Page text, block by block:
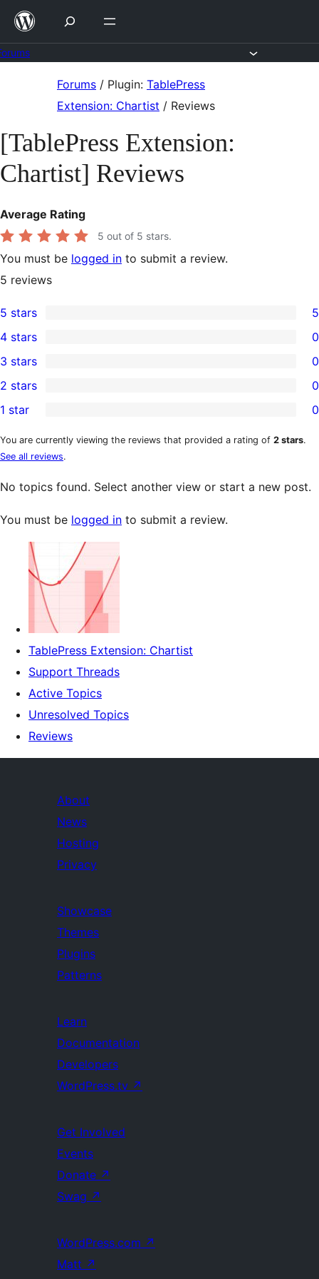
Skip
content
Forums / Plugin: TablePress
Extension: Chartist / Reviews
[TablePress Extension:
Chartist] Reviews
Average Rating
5 out of 5 stars.
You must be logged in to submit a review.
5 reviews
5
5-
star
reviews
5 stars 5
4-
star
reviews
4 stars 0
0
3-
star
reviews
3 stars 0
2-
star
reviews
2 stars 0
1-
star
reviews
1 star 0
You are currently viewing the reviews that provided a rating of 2 stars.
See all reviews.
No topics found. Select another view or start a new post.
You must be logged in to submit a review.
TablePress Extension: Chartist
Support Threads
Active Topics
Unresolved Topics
Reviews
About
News
Hosting
Privacy
Showcase
Themes
Plugins
Patterns
Learn
Documentation
Developers
WordPress.tv ↗
Get Involved
Events
Donate ↗
Swag ↗
WordPress.com ↗
Matt ↗